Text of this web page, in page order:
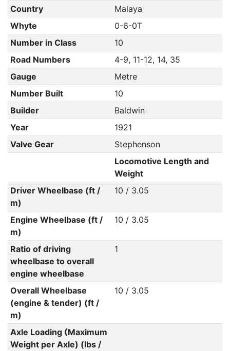
Country
Malaya
Whyte
0-6-0T
Number in Class
10
Road Numbers
4-9, 11-12, 14, 35
Gauge
Metre
Number Built
10
Builder
Baldwin
Year
1921
Valve Gear
Stephenson
Locomotive Length and
Weight
Driver Wheelbase (ft /
m)
10 / 3.05
Engine Wheelbase (ft /
m)
10 / 3.05
Ratio of driving
wheelbase to overall
engine wheelbase
1
Overall Wheelbase
(engine & tender) (ft /
m)
10 / 3.05
Axle Loading (Maximum
Weight per Axle) (lbs /